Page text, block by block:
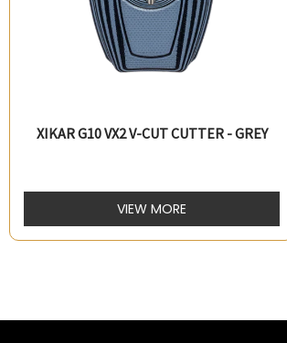
XIKAR G10 VX2 V-CUT CUTTER - GREY
VIEW MORE